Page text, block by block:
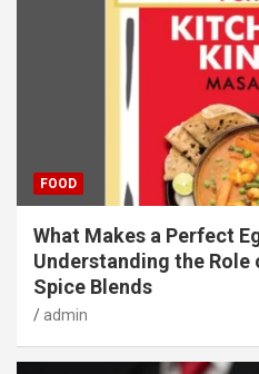
FOOD
What Makes a Perfect
Understanding the
Spice Blends
admin